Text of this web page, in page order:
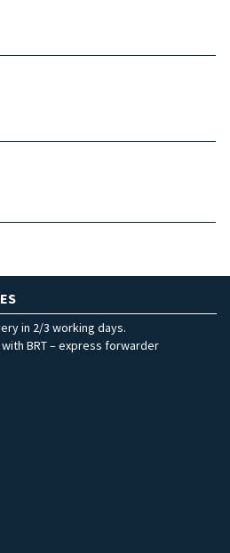
in 2/3 working days.
BRT – express forwarder